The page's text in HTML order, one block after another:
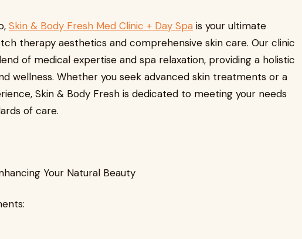
Skin & Body Fresh Med Clinic + Day Spa is your ultimate
therapy aesthetics and comprehensive skin care. Our clinic
of medical expertise and spa relaxation, providing a holistic
wellness. Whether you seek advanced skin treatments or a
Skin & Body Fresh is dedicated to meeting your needs
of care.
Your Natural Beauty